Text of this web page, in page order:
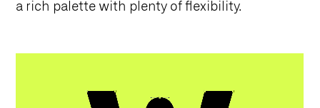
a rich palette with plenty of flexibility.